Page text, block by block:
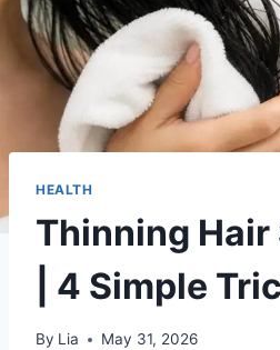
HEALTH
Thinning
| 4 Simple
By Lia May 31, 2026